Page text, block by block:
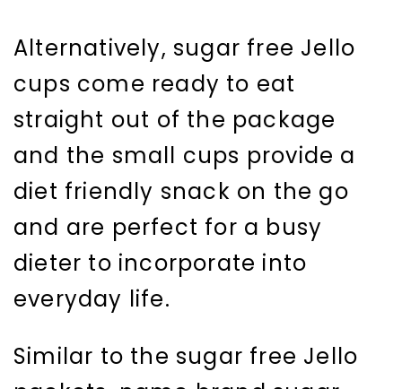
Alternatively, sugar free Jello
cups come ready to eat
straight out of the package
and the small cups provide a
diet friendly snack on the go
and are perfect for a busy
dieter to incorporate into
everyday life.
Similar to the sugar free Jello